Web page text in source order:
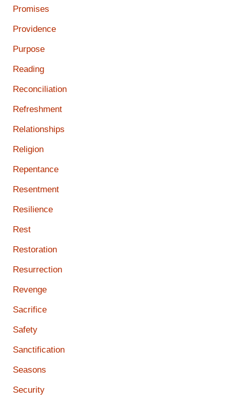
Promises
Providence
Purpose
Reading
Reconciliation
Refreshment
Relationships
Religion
Repentance
Resentment
Resilience
Rest
Restoration
Resurrection
Revenge
Sacrifice
Safety
Sanctification
Seasons
Security